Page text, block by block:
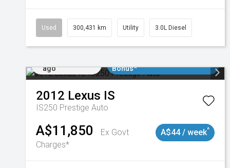
Used 300,431 km Utility 3.0L Diesel
ago
Bonus*
2012 Lexus IS
IS250 Prestige Auto
A$11,850
Ex Govt
Charges*
A$44 / week^